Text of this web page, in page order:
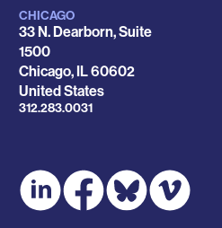
CHICAGO
33 N. Dearborn, Suite
1500
Chicago, IL60602
United States
Phone
312.283.0031